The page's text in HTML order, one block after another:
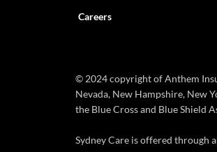
Careers
© 2024 copyright of Anthem
Nevada, New Hampshire, New
the Blue Cross and Blue Shield
Sydney Care is offered through